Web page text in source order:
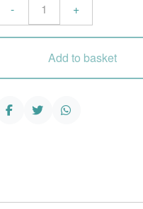
-
Surgery
Front
Straps
quantity
+
Add to basket